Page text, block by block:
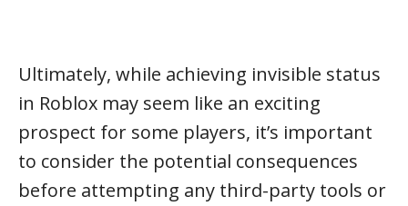
Ultimately, while achieving invisible status
in Roblox may seem like an exciting
prospect for some players, it’s important
to consider the potential consequences
before attempting any third-party tools or